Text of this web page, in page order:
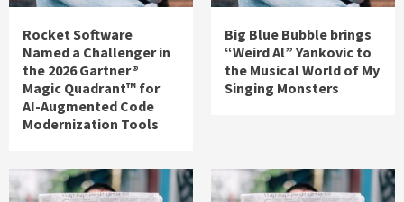
Rocket Software
Named a Challenger in
the 2026 Gartner®
Magic Quadrant™ for
AI-Augmented Code
Modernization Tools
Big Blue Bubble brings
“Weird Al” Yankovic to
the Musical World of My
Singing Monsters